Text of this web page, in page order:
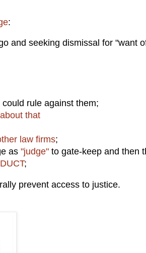
:
and seeking dismissal for "want
could rule against them;
that
law firms;
as "judge" to gate-keep and then
;
prevent access to justice.